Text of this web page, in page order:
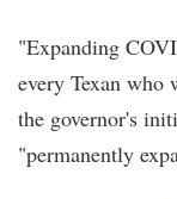
"Expanding
every Texan who
the governor's
"permanently